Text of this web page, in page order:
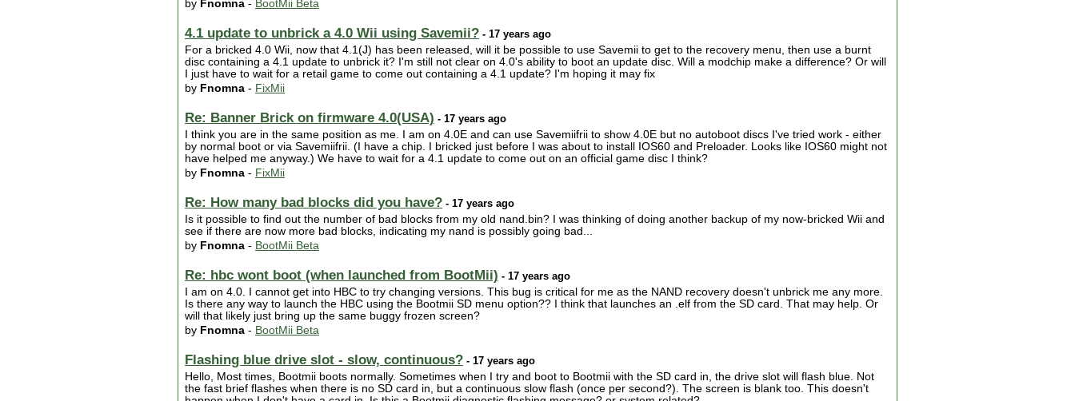
by Fnomna - BootMii Beta
4.1 update to unbrick a 4.0 Wii using Savemii? - 17 years ago
For a bricked 4.0 Wii, now that 4.1(J) has been released, will it be possible to use Savemii to get to the recovery menu, then use a burnt
disc containing a 4.1 update to unbrick it? I'm still not clear on 4.0's ability to boot an update disc. Will a modchip make a difference? Or will
I just have to wait for a retail game to come out containing a 4.1 update? I'm hoping it may fix
by Fnomna - FixMii
Re: Banner Brick on firmware 4.0(USA) - 17 years ago
I think you are in the same position as me. I am on 4.0E and can use Savemiifrii to show 4.0E but no autoboot discs I've tried work - either
by normal boot or via Savemiifrii. (I have a chip. I bricked just before I was about to install IOS60 and Preloader. Looks like IOS60 might not
have helped me anyway.) We have to wait for a 4.1 update to come out on an official game disc I think?
by Fnomna - FixMii
Re: How many bad blocks did you have? - 17 years ago
Is it possible to find out the number of bad blocks from my old nand.bin? I was thinking of doing another backup of my now-bricked Wii and
see if there are now more bad blocks, indicating my nand is possibly going bad...
by Fnomna - BootMii Beta
Re: hbc wont boot (when launched from BootMii) - 17 years ago
I am on 4.0. I cannot get into HBC to try changing versions. This bug is critical for me as the NAND recovery doesn't unbrick me any more.
Is there any way to launch the HBC using the Bootmii SD menu option?? I think that launches an .elf from the SD card. That may help. Or
will that likely just bring up the same buggy frozen screen?
by Fnomna - BootMii Beta
Flashing blue drive slot - slow, continuous? - 17 years ago
Hello, Most times, Bootmii boots normally. Sometimes when I try and boot to Bootmii with the SD card in, the drive slot will flash blue. Not
the fast brief flashes when there is no SD card in, but a continuous slow flash (once per second?). The screen is blank too. This doesn't